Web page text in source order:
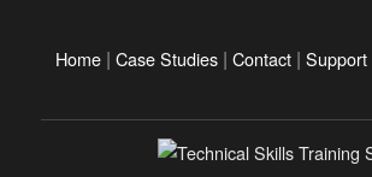
Home |Case Studies |Contact |Support